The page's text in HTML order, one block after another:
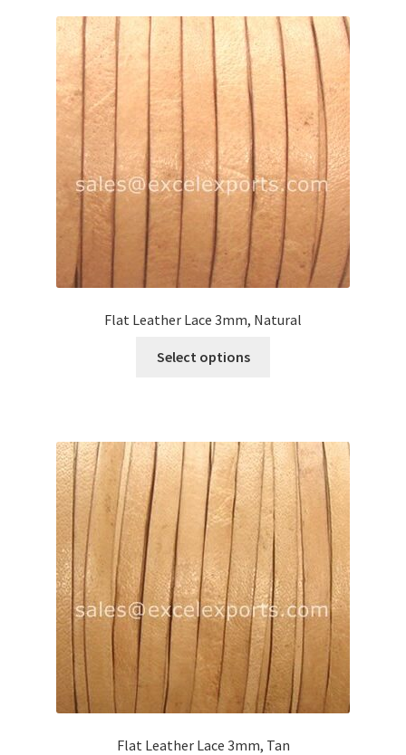
Flat Leather Lace 3mm, Natural
Select options
The
options
may
be
chosen
on
the
product
page
Flat Leather Lace 3mm, Tan